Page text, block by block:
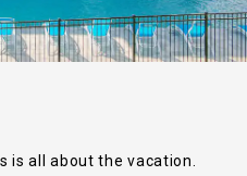
is all about the vacation.